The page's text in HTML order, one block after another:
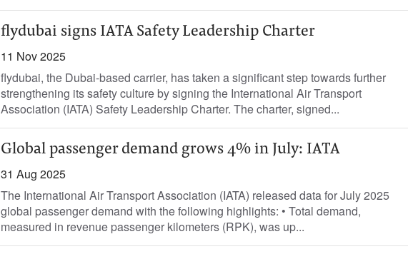
flydubai signs IATA Safety Leadership Charter
11 Nov 2025
flydubai, the Dubai-based carrier, has taken a significant step towards further
strengthening its safety culture by signing the International Air Transport
Association (IATA) Safety Leadership Charter. The charter, signed...
Global passenger demand grows 4% in July: IATA
31 Aug 2025
The International Air Transport Association (IATA) released data for July 2025
global passenger demand with the following highlights: • Total demand,
measured in revenue passenger kilometers (RPK), was up...